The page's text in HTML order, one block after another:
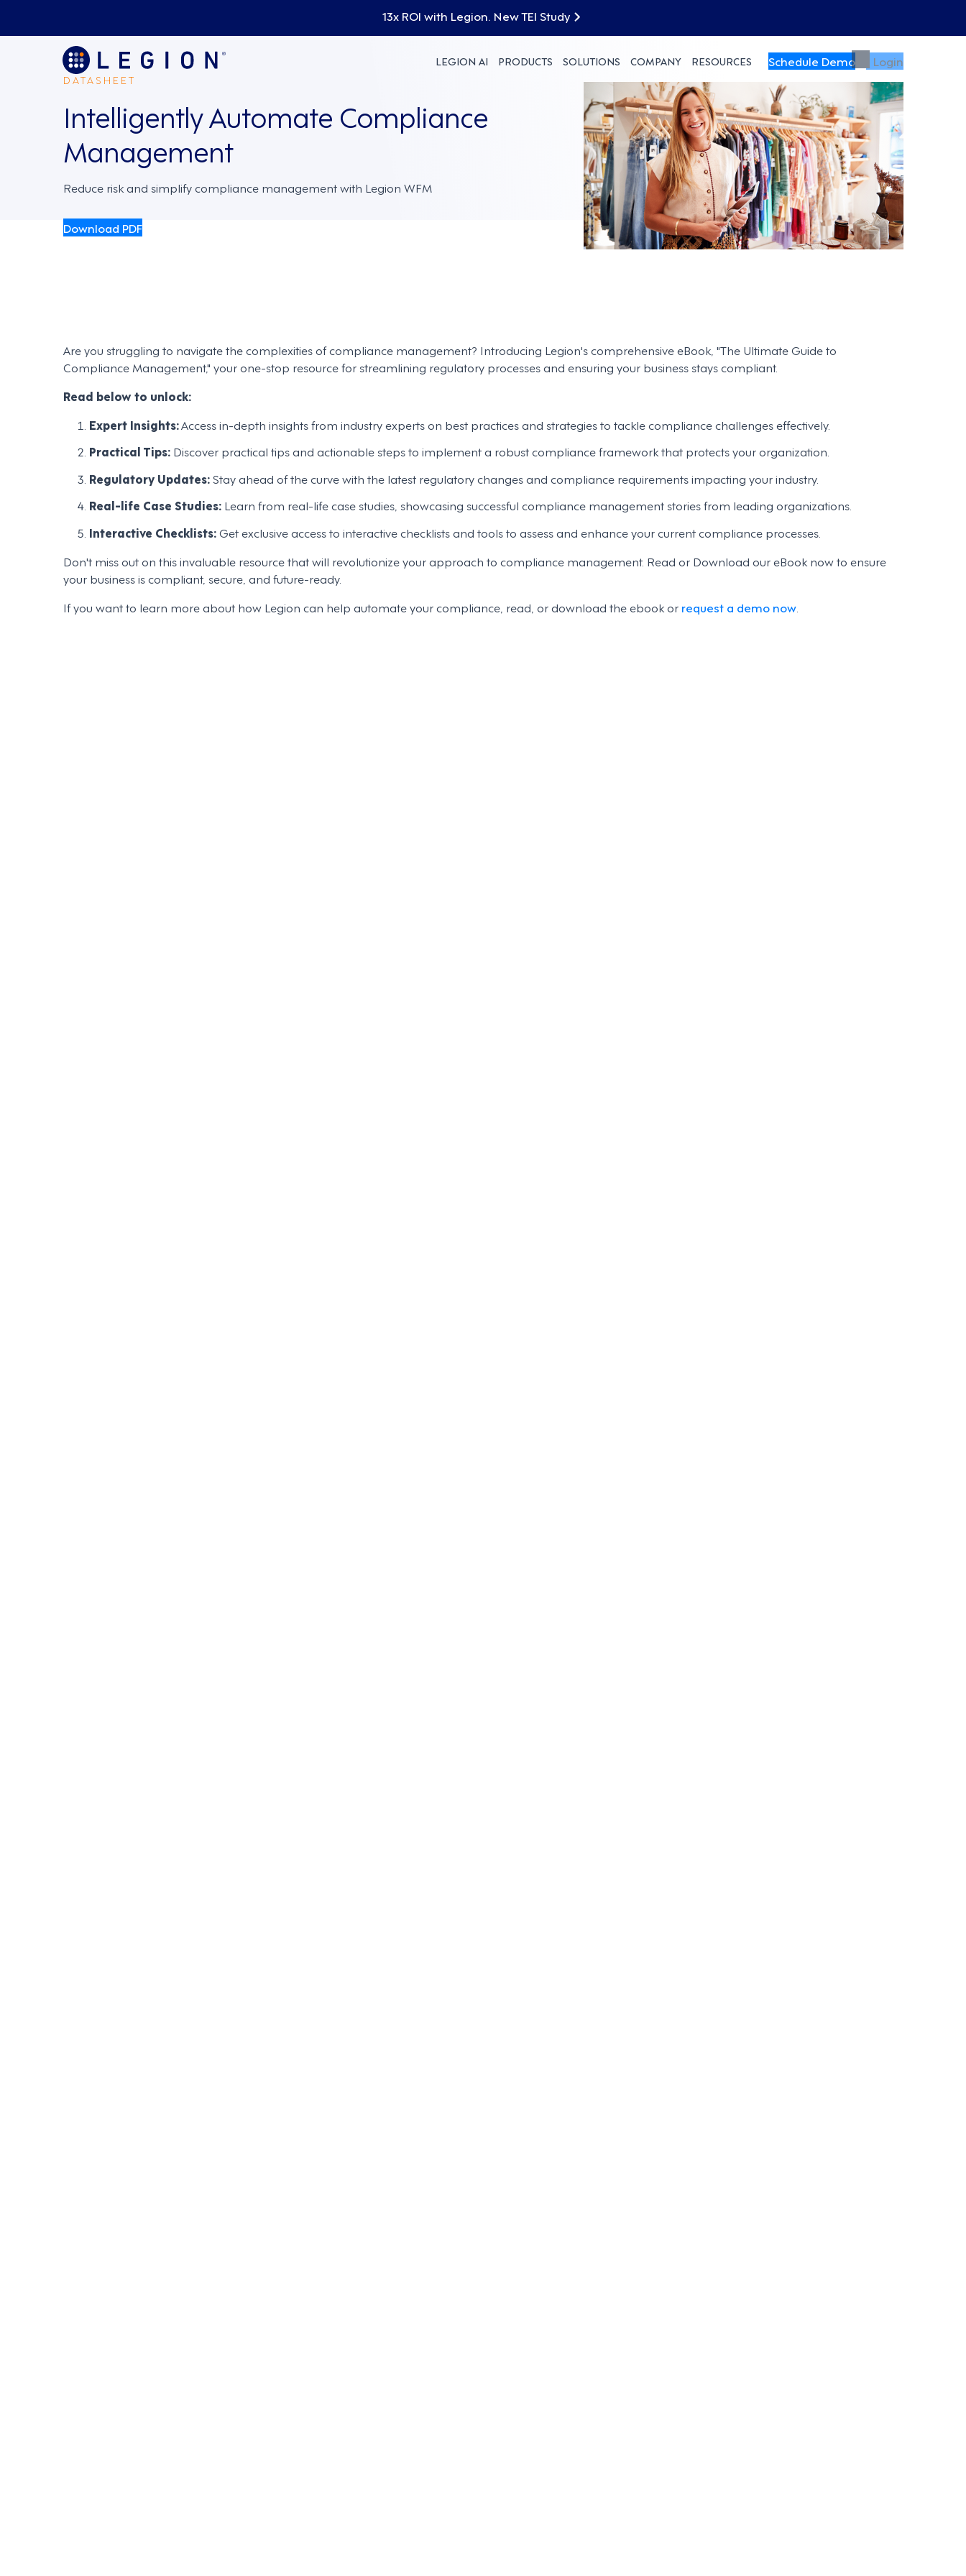
13x ROI with Legion. New TEI Study
LEGION AI PRODUCTS SOLUTIONS COMPANY RESOURCES Schedule Demo Login
DATASHEET
Intelligently Automate Compliance
Management
Reduce risk and simplify compliance management with Legion WFM
Download PDF
Are you struggling to navigate the complexities of compliance management? Introducing Legion's comprehensive eBook, "The Ultimate Guide to
Compliance Management," your one-stop resource for streamlining regulatory processes and ensuring your business stays compliant.
Read below to unlock:
Expert Insights:Access in-depth insights from industry experts on best practices and strategies to tackle compliance challenges effectively.
Practical Tips:Discover practical tips and actionable steps to implement a robust compliance framework that protects your organization.
Regulatory Updates:Stay ahead of the curve with the latest regulatory changes and compliance requirements impacting your industry.
Real-life Case Studies:Learn from real-life case studies, showcasing successful compliance management stories from leading organizations.
Interactive Checklists:Get exclusive access to interactive checklists and tools to assess and enhance your current compliance processes.
Don't miss out on this invaluable resource that will revolutionize your approach to compliance management. Read or Download our eBook now to ensure
your business is compliant, secure, and future-ready.
If you want to learn more about how Legion can help automate your compliance, read, or download the ebook or request a demo now.